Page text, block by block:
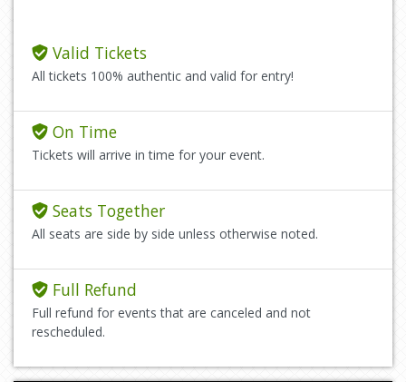
Valid Tickets
All tickets 100% authentic and valid for entry!
On Time
Tickets will arrive in time for your event.
Seats Together
All seats are side by side unless otherwise noted.
Full Refund
Full refund for events that are canceled and not
rescheduled.